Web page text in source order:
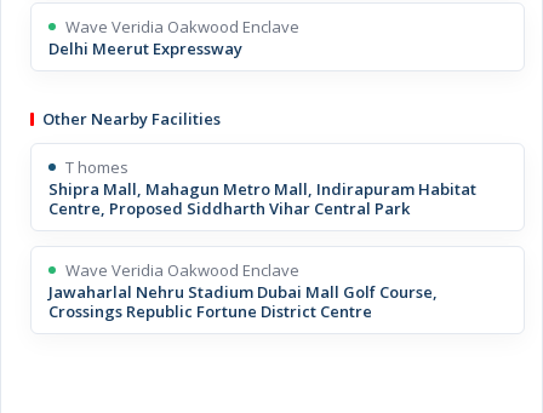
Wave Veridia Oakwood Enclave
Delhi Meerut Expressway
Other Nearby Facilities
T homes
Shipra Mall, Mahagun Metro Mall, Indirapuram Habitat
Centre, Proposed Siddharth Vihar Central Park
Wave Veridia Oakwood Enclave
Jawaharlal Nehru Stadium Dubai Mall Golf Course,
Crossings Republic Fortune District Centre